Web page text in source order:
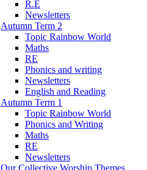
R.E
Newsletters
Autumn Term 2
Topic Rainbow World
Maths
RE
Phonics and writing
Newsletters
English and Reading
Autumn Term 1
Topic Rainbow World
Phonics and Writing
Maths
RE
Newsletters
Our Collective Worship Themes